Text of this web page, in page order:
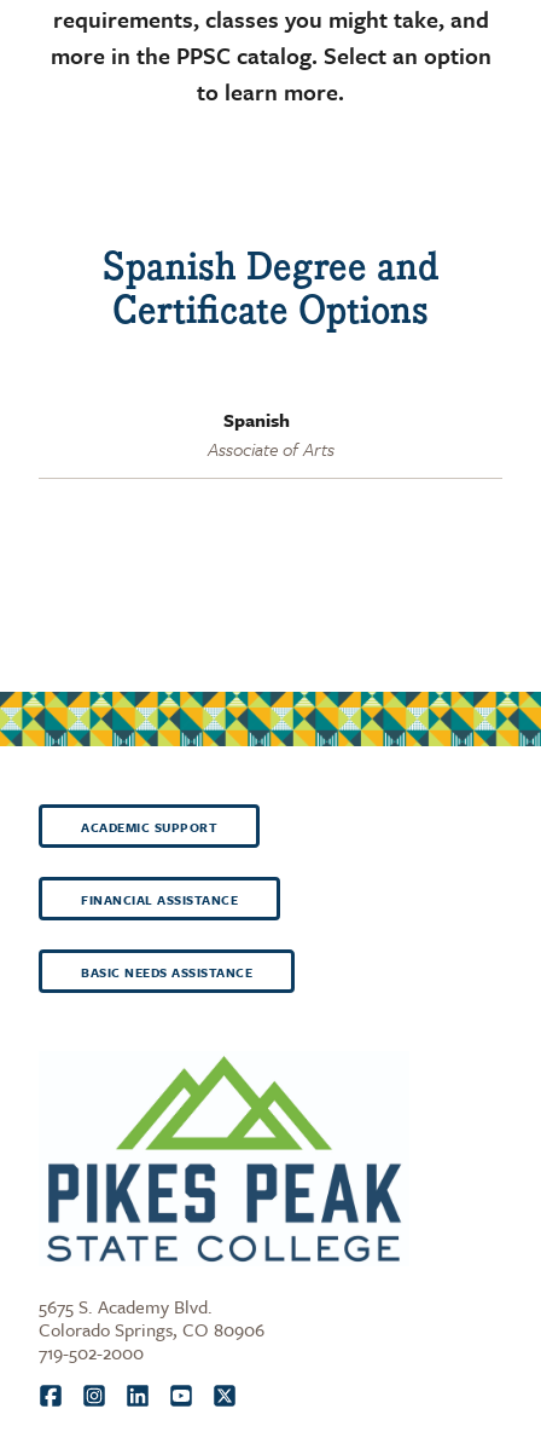
requirements, classes you might take, and
more in the PPSC catalog. Select an option
to learn more.
Spanish Degree and
Certificate Options
Spanish
Associate of Arts
ACADEMIC SUPPORT
FINANCIAL ASSISTANCE
BASIC NEEDS ASSISTANCE
5675 S. Academy Blvd.
Colorado Springs, CO 80906
719-502-2000